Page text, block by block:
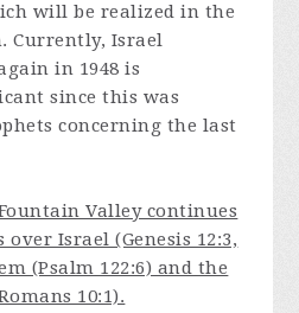
will be realized in the
Currently, Israel
in 1948 is
since this was
concerning the last
Valley continues
Israel (Genesis 12:3,
(Psalm 122:6) and the
10:1).